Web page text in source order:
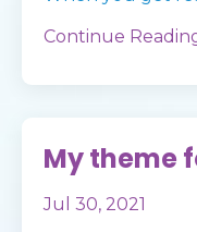
Continue
My theme
Jul 30, 2021